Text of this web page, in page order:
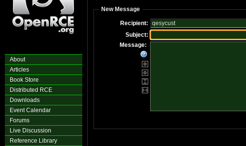
About
Articles
Book Store
Distributed RCE
Downloads
Event Calendar
Forums
Live Discussion
Reference Library
New Message
Recipient:
Subject:
Message: